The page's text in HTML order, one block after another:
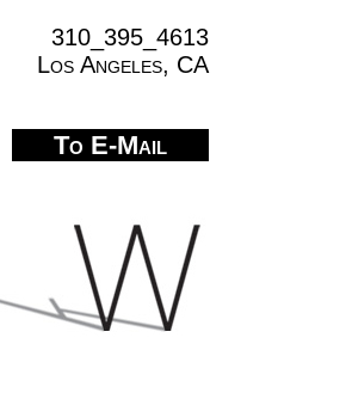
310_395_4613
Los Angeles, CA
To E-Mail